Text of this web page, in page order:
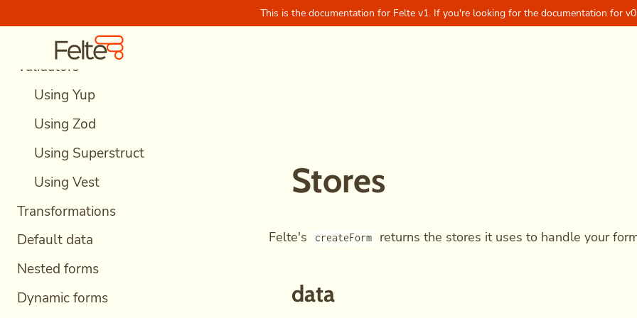
This is the documentation for Felte v1. If you're looking for the documentation for
Skip to content
Felte Home
Debounced validations
Validators
Using Yup
Using Zod
Using Superstruct
Using Vest
Transformations
Default data
Nested forms
Dynamic forms
Stores
Felte's createForm returns the stores it uses to handle your
data